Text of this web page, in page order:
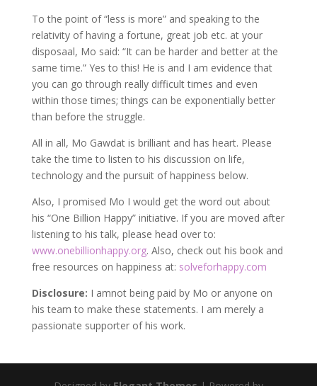
To the point of “less is more” and speaking to the
relativity of having a fortune, great job etc. at your
disposaal, Mo said: “It can be harder and better at the
same time.” Yes to this! He is and I am evidence that
you can go through really difficult times and even
within those times; things can be exponentially better
than before the struggle.
All in all, Mo Gawdat is brilliant and has heart. Please
take the time to listen to his discussion on life,
technology and the pursuit of happiness below.
Also, I promised Mo I would get the word out about
his “One Billion Happy” initiative. If you are moved after
listening to his talk, please head over to:
www.onebillionhappy.org. Also, check out his book and
free resources on happiness at: solveforhappy.com
Disclosure: I amnot being paid by Mo or anyone on
his team to make these statements. I am merely a
passionate supporter of his work.